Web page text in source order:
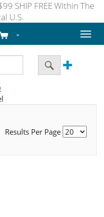
SHIP FREE Within The
U.S.
Toggle
Results Per Page